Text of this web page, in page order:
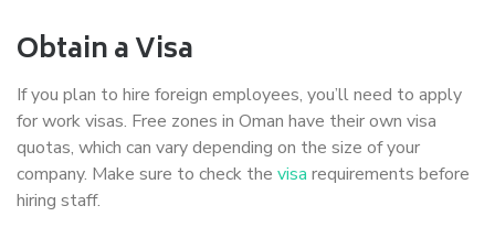
Obtain a Visa
If you plan to hire foreign employees, you’ll need to apply
for work visas. Free zones in Oman have their own visa
quotas, which can vary depending on the size of your
company. Make sure to check the visa requirements before
hiring staff.